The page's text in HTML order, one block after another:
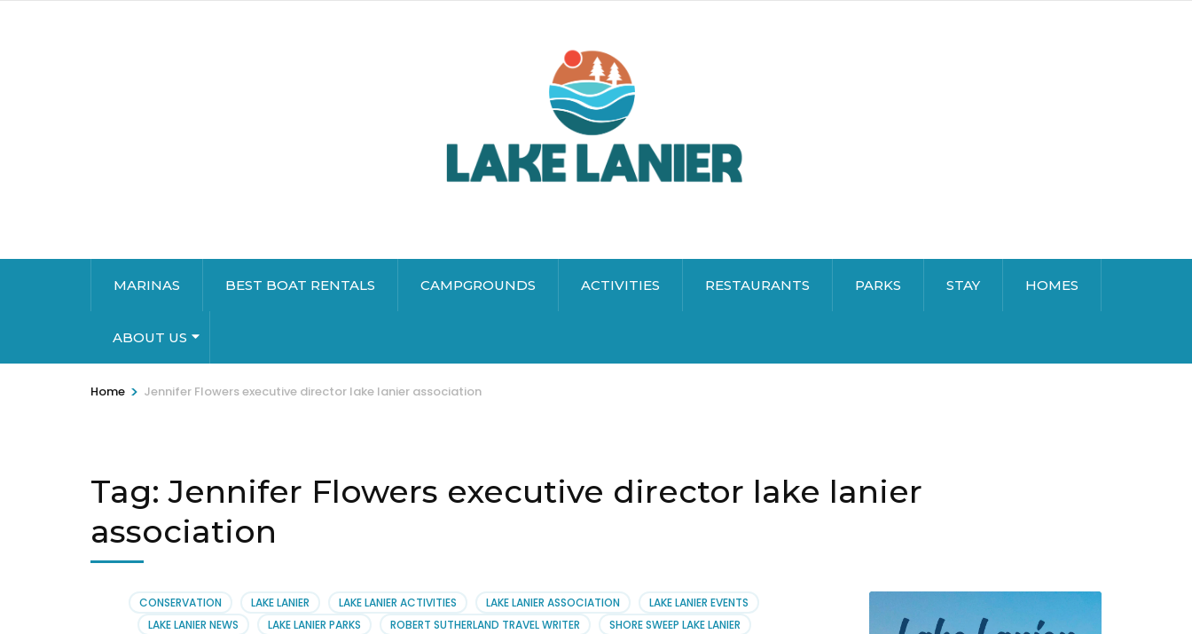
MARINAS BEST BOAT RENTALS CAMPGROUNDS ACTIVITIES RESTAURANTS PARKS STAY HOMES
ABOUT US
Home > Jennifer Flowers executive director lake lanier association
Tag:Jennifer Flowers executive director lake lanier
association
CONSERVATION LAKE LANIER LAKE LANIER ACTIVITIES LAKE LANIER ASSOCIATION
LAKE LANIER EVENTS
LAKE LANIER NEWS
LAKE LANIER PARKS ROBERT SUTHERLAND TRAVEL WRITER SHORE SWEEP LAKE LANIER